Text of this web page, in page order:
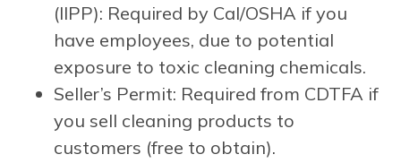
(IIPP): Required by Cal/OSHA if you
have employees, due to potential
exposure to toxic cleaning chemicals.
Seller’s Permit: Required from CDTFA if
you sell cleaning products to
customers (free to obtain).